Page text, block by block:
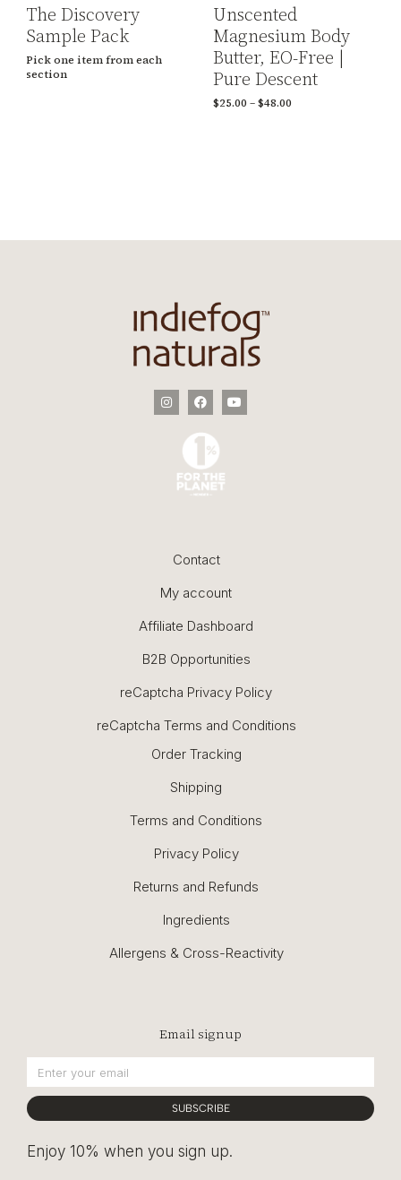
The Discovery
Sample Pack
Pick one item from each
section
Unscented
Magnesium Body
Butter, EO-Free |
Pure Descent
$25.00 – $48.00
Contact
My account
Affiliate Dashboard
B2B Opportunities
reCaptcha Privacy Policy
reCaptcha Terms and Conditions
Order Tracking
Shipping
Terms and Conditions
Privacy Policy
Returns and Refunds
Ingredients
Allergens & Cross-Reactivity
Email signup
SUBSCRIBE
Enjoy 10% when you sign up.